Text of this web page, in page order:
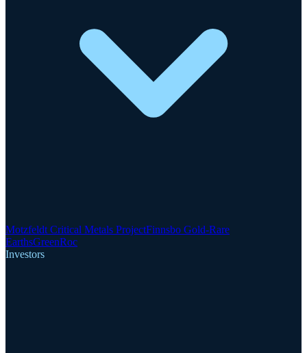
Motzfeldt Critical Metals ProjectFinnsbo Gold-Rare
EarthsGreenRoc
Investors